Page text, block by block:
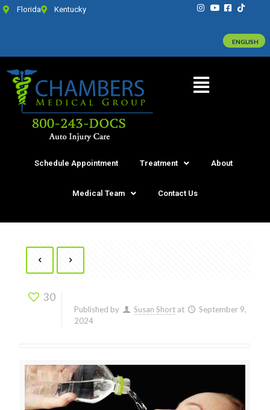
Florida Kentucky
Schedule Appointment Treatment About
Medical Team Contact Us
30
Published by Susan Short at
September 9,
2024
ENGLISH